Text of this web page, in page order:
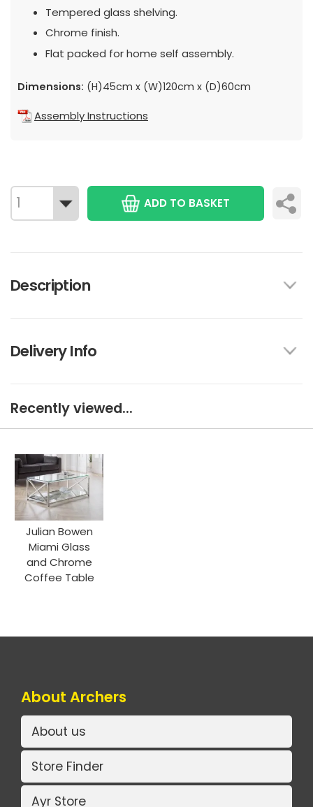
Tempered glass shelving.
Chrome finish.
Flat packed for home self assembly.
Dimensions: (H)45cm x (W)120cm x (D)60cm
Assembly Instructions
ADD TO BASKET
Description
Delivery Info
Recently viewed...
Julian Bowen
Miami Glass
and Chrome
Coffee Table
About Archers
About us
Store Finder
Ayr Store